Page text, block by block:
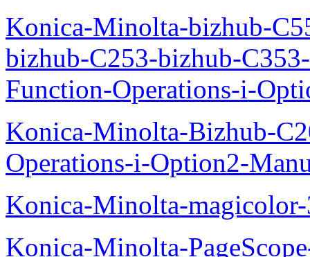
Konica-Minolta-bizhub-
bizhub-C253-bizhub-
Function-Operations-i-
Konica-Minolta-Bizhub-
Operations-i-Option2-
Konica-Minolta-
Konica-Minolta-